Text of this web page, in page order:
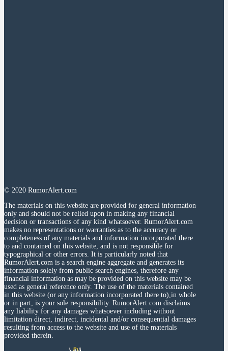
© 2020 RumorAlert.com
The materials on this website are provided for general information
only and should not be relied upon in making any financial
decision or transactions of any kind whatsoever. RumorAlert.com
makes no representations or warranties as to the accuracy or
completeness of any materials and information incorporated there
to and contained on this website, and is not responsible for
typographical or other errors. It is particularly noted that
RumorAlert.com is a search engine aggregate and generates its
information solely from public search engines, therefore any
financial information as may be provided on this website may be
used as general reference only. The use of the materials contained
in this website (or any information incorporated there to),in whole
or in part, is your sole responsibility. RumorAlert.com disclaims
any liability for any damages whatsoever including without
limitation direct, indirect, incidental and/or consequential damages
resulting from access to the website and use of the materials
provided therein.